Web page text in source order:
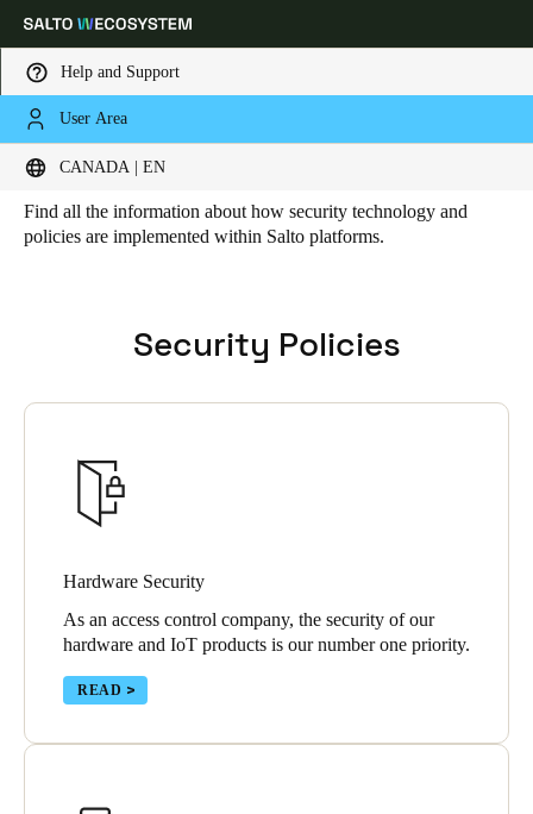
Help and Support
User Area
CANADA | EN
Choose your location and language settings
Global Europe North America Caribbean -
English
Français
Save new selection as default
HOME SECURITY
Security
Find all the information about how security technology and
policies are implemented within Salto platforms.
Security Policies
Hardware Security
As an access control company, the security of our
hardware and IoT products is our number one priority.
READ